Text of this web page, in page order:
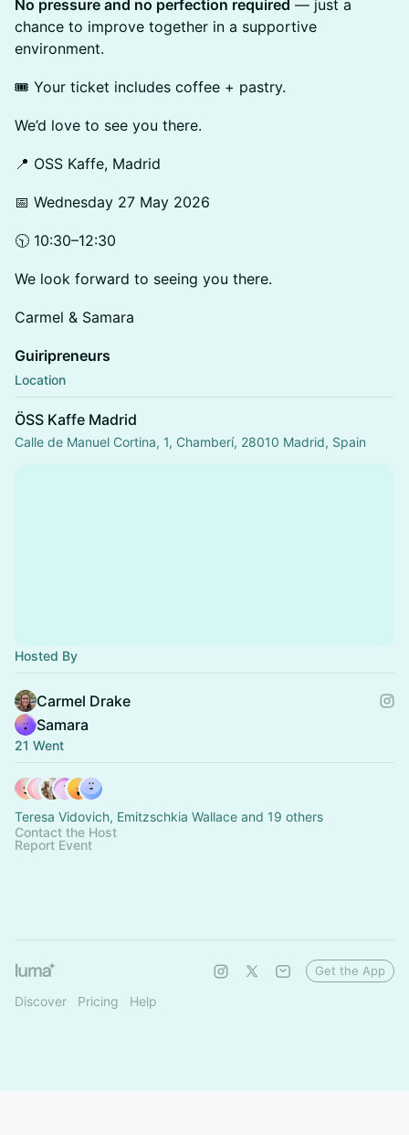
No pressure and no perfection required — just a
chance to improve together in a supportive
environment.
🎟️ Your ticket includes coffee + pastry.
We’d love to see you there.
📍 OSS Kaffe, Madrid
📅 Wednesday 27 May 2026
🕥 10:30–12:30
We look forward to seeing you there.
Carmel & Samara
Guiripreneurs
Location
ÖSS Kaffe Madrid
Calle de Manuel Cortina, 1, Chamberí, 28010 Madrid, Spain
Hosted By
Carmel Drake
Samara
21 Went
Teresa Vidovich, Emitzschkia Wallace and 19 others
Contact the Host
Report Event
Discover Pricing Help
Get the App